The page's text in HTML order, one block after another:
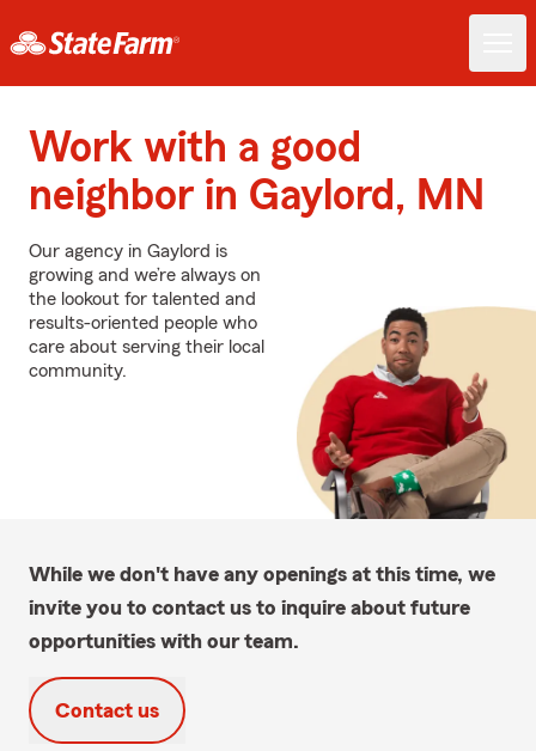
Work with a good
neighbor in Gaylord, MN
Our agency in Gaylord is
growing and we’re always on
the lookout for talented and
results-oriented people who
care about serving their local
community.
While we don't have any openings at this time, we
invite you to contact us to inquire about future
opportunities with our team.
Contact us